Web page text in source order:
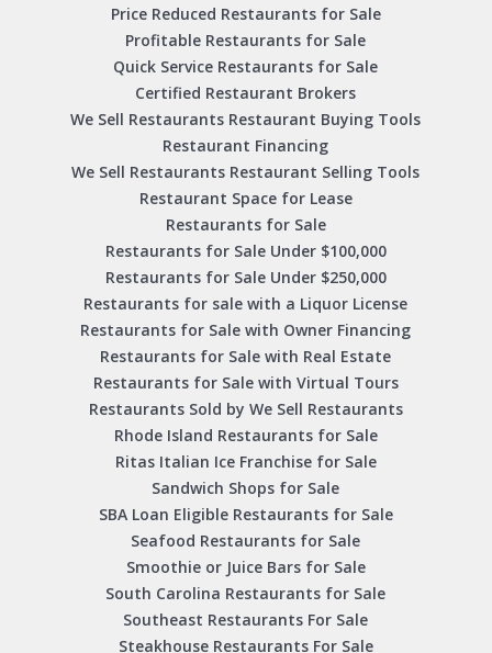
Price Reduced Restaurants for Sale
Profitable Restaurants for Sale
Quick Service Restaurants for Sale
Certified Restaurant Brokers
We Sell Restaurants Restaurant Buying Tools
Restaurant Financing
We Sell Restaurants Restaurant Selling Tools
Restaurant Space for Lease
Restaurants for Sale
Restaurants for Sale Under $100,000
Restaurants for Sale Under $250,000
Restaurants for sale with a Liquor License
Restaurants for Sale with Owner Financing
Restaurants for Sale with Real Estate
Restaurants for Sale with Virtual Tours
Restaurants Sold by We Sell Restaurants
Rhode Island Restaurants for Sale
Ritas Italian Ice Franchise for Sale
Sandwich Shops for Sale
SBA Loan Eligible Restaurants for Sale
Seafood Restaurants for Sale
Smoothie or Juice Bars for Sale
South Carolina Restaurants for Sale
Southeast Restaurants For Sale
Steakhouse Restaurants For Sale